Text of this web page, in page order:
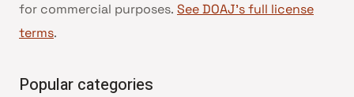
for commercial purposes. See DOAJ’s full license
terms.
Popular categories